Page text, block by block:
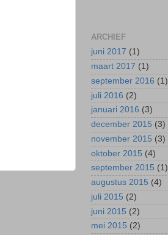
ARCHIEF
juni 2017 (1)
maart 2017 (1)
september 2016 (1)
juli 2016 (2)
januari 2016 (3)
december 2015 (3)
november 2015 (3)
oktober 2015 (4)
september 2015 (1)
augustus 2015 (4)
juli 2015 (2)
juni 2015 (2)
mei 2015 (2)